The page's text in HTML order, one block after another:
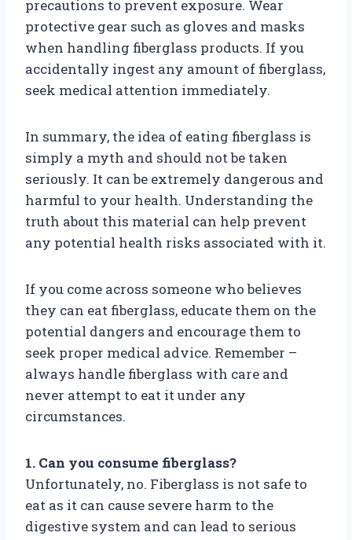
precautions to prevent exposure. Wear
protective gear such as gloves and masks
when handling fiberglass products. If you
accidentally ingest any amount of fiberglass,
seek medical attention immediately.
In summary, the idea of eating fiberglass is
simply a myth and should not be taken
seriously. It can be extremely dangerous and
harmful to your health. Understanding the
truth about this material can help prevent
any potential health risks associated with it.
If you come across someone who believes
they can eat fiberglass, educate them on the
potential dangers and encourage them to
seek proper medical advice. Remember –
always handle fiberglass with care and
never attempt to eat it under any
circumstances.
1. Can you consume fiberglass?
Unfortunately, no. Fiberglass is not safe to
eat as it can cause severe harm to the
digestive system and can lead to serious